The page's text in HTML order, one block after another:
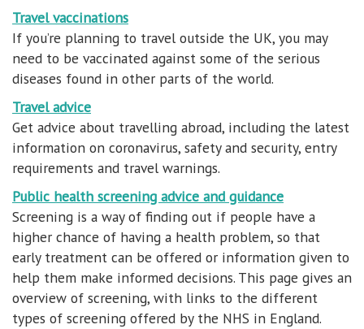
Travel vaccinations
If you’re planning to travel outside the UK, you may
need to be vaccinated against some of the serious
diseases found in other parts of the world.
Travel advice
Get advice about travelling abroad, including the latest
information on coronavirus, safety and security, entry
requirements and travel warnings.
Public health screening advice and guidance
Screening is a way of finding out if people have a
higher chance of having a health problem, so that
early treatment can be offered or information given to
help them make informed decisions. This page gives an
overview of screening, with links to the different
types of screening offered by the NHS in England.